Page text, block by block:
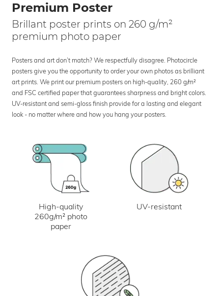
Premium Poster
Brillant poster prints on 260 g/m²
premium photo paper
Posters and art don’t match? We respectfully disagree. Photocircle
posters give you the opportunity to order your own photos as brilliant
art prints. We print our premium posters on high-quality, 260 g/m²
and FSC certified paper that guarantees sharpness and bright colors.
UV-resistant and semi-gloss finish provide for a lasting and elegant
look - no matter where and how you hang your posters.
High-quality
260g/m² photo
paper
UV-resistant